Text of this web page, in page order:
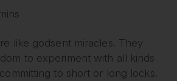
like godsent miracles. They
to experiment with all kinds
to short or long locks.